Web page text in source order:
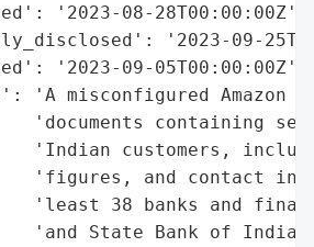
'2023-08-28T00:00:00Z',
'2023-09-
'2023-09-05T00:00:00Z',
misconfigured Amazon
'documents containing
'Indian customers,
'figures, and contact
'least 38 banks and
'and State Bank of India